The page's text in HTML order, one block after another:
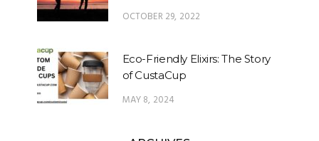
OCTOBER 29, 2022
Eco-Friendly Elixirs: The Story
of CustaCup
MAY 8, 2024